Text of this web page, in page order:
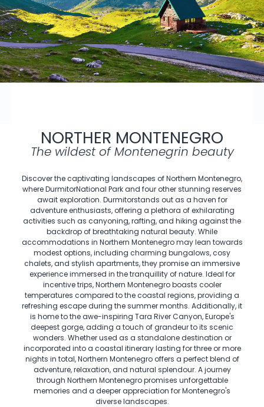
NORTHER MONTENEGRO
The wildest of Montenegrin beauty
Discover the captivating landscapes of Northern Montenegro,
where DurmitorNational Park and four other stunning reserves
await exploration. Durmitorstands out as a haven for
adventure enthusiasts, offering a plethora of exhilarating
activities such as canyoning, rafting, and hiking against the
backdrop of breathtaking natural beauty. While
accommodations in Northern Montenegro may lean towards
modest options, including charming bungalows, cosy
chalets, and stylish apartments, they promise an immersive
experience immersed in the tranquillity of nature. Ideal for
incentive trips, Northern Montenegro boasts cooler
temperatures compared to the coastal regions, providing a
refreshing escape during the summer months. Additionally, it
is home to the awe-inspiring Tara River Canyon, Europe's
deepest gorge, adding a touch of grandeur to its scenic
wonders. Whether used as a standalone destination or
incorporated into a coastal itinerary lasting for three or more
nights in total, Northern Montenegro offers a perfect blend of
adventure, relaxation, and natural splendour. A journey
through Northern Montenegro promises unforgettable
memories and a deeper appreciation for Montenegro's
diverse landscapes.